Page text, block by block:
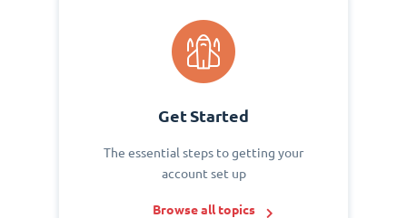
Get Started
The essential steps to getting your
account set up
Browse all topics